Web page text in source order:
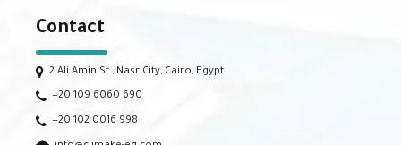
Contact
2 Ali Amin St., Nasr City, Cairo, Egypt
+20 109 6060 690
+20 102 0016 998